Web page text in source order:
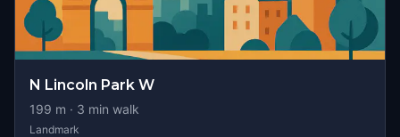
N Lincoln Park W
199 m · 3 min walk
Landmark